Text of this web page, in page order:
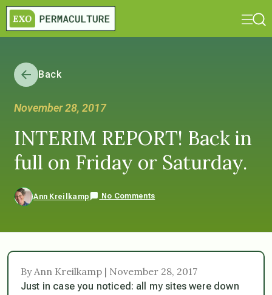
Back
November 28, 2017
INTERIM REPORT! Back in
full on Friday or Saturday.
Ann Kreilkamp No Comments
By Ann Kreilkamp | November 28, 2017
Just in case you noticed: all my sites were down